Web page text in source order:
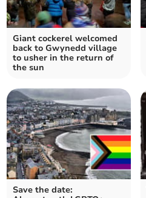
Giant cockerel welcomed
back to Gwynedd village
to usher in the return of
the sun
Save the date: